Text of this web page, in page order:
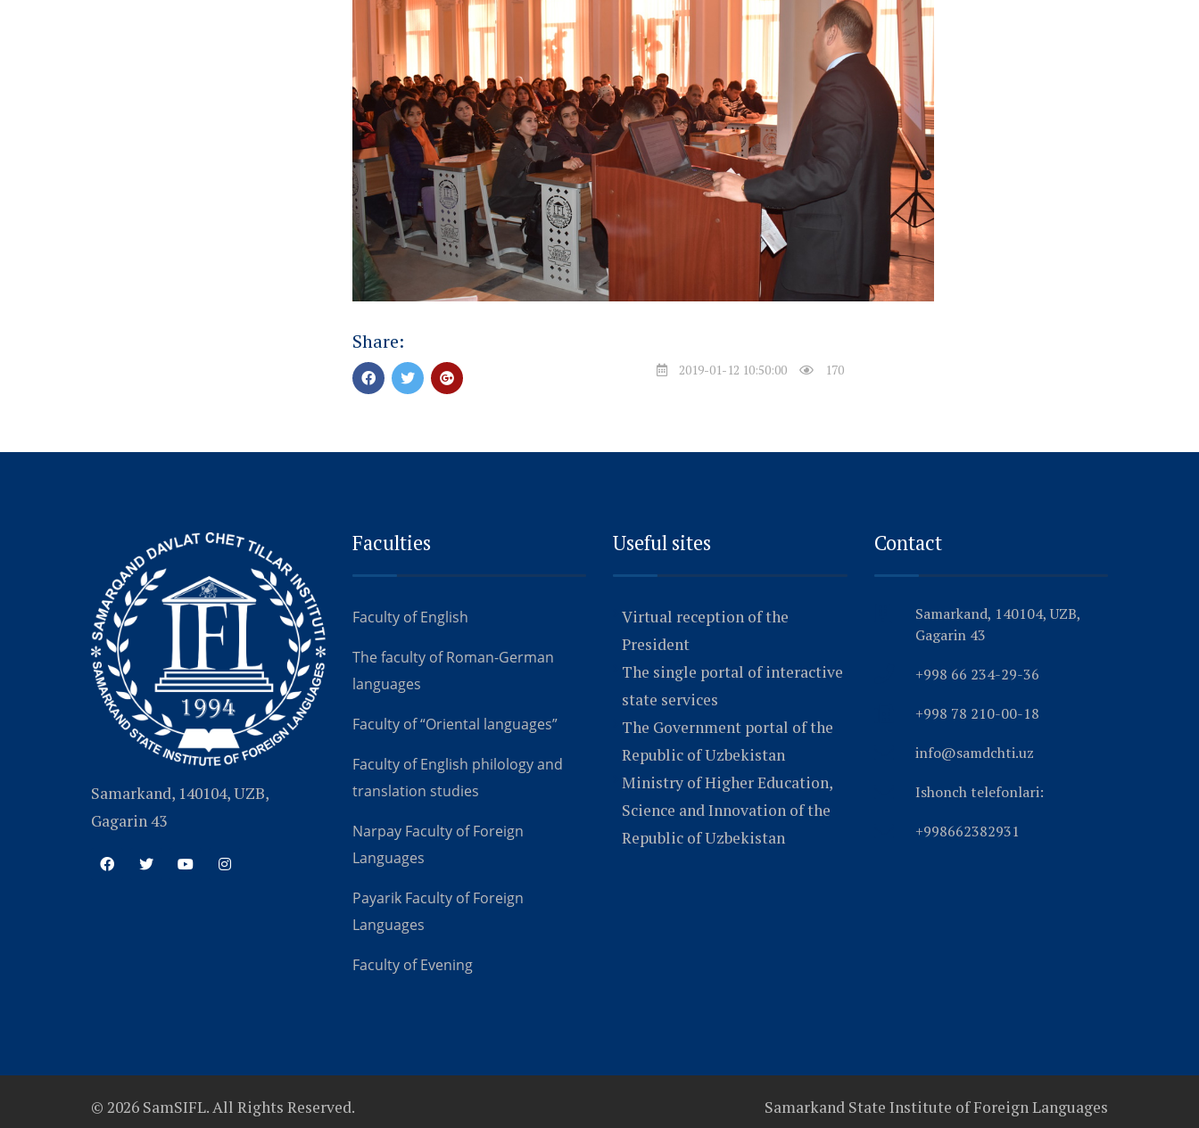
Share:
2019-01-12 10:50:00 170
Samarkand, 140104, UZB,
Gagarin 43
Faculties
Faculty of English
The faculty of Roman-German
languages
Faculty of “Oriental languages”
Faculty of English philology and
translation studies
Narpay Faculty of Foreign
Languages
Payarik Faculty of Foreign
Languages
Faculty of Evening
Useful sites
Virtual reception of the
President
The single portal of interactive
state services
The Government portal of the
Republic of Uzbekistan
Ministry of Higher Education,
Science and Innovation of the
Republic of Uzbekistan
Contact
Samarkand, 140104, UZB,
Gagarin 43
+998 66 234-29-36
+998 78 210-00-18
info@samdchti.uz
Ishonch telefonlari:
+998662382931
© 2026 SamSIFL. All Rights Reserved. Samarkand State Institute of Foreign Languages